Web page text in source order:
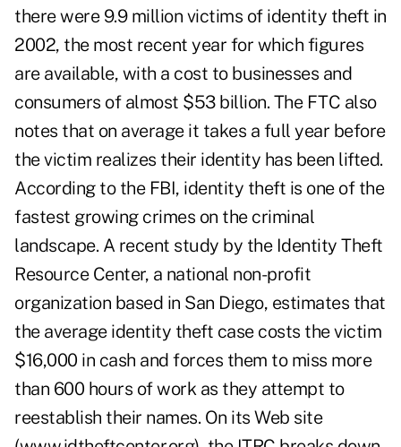
there were 9.9 million victims of identity theft in
2002, the most recent year for which figures
are available, with a cost to businesses and
consumers of almost $53 billion. The FTC also
notes that on average it takes a full year before
the victim realizes their identity has been lifted.
According to the FBI, identity theft is one of the
fastest growing crimes on the criminal
landscape. A recent study by the Identity Theft
Resource Center, a national non-profit
organization based in San Diego, estimates that
the average identity theft case costs the victim
$16,000 in cash and forces them to miss more
than 600 hours of work as they attempt to
reestablish their names. On its Web site